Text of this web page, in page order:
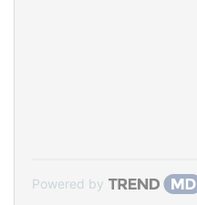
Powered by